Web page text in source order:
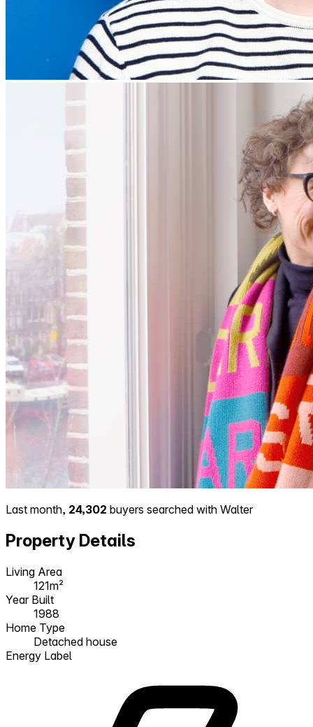
Last month, 24,302 buyers searched with Walter
Property Details
Living Area
121m²
Year Built
1988
Home Type
Detached house
Energy Label